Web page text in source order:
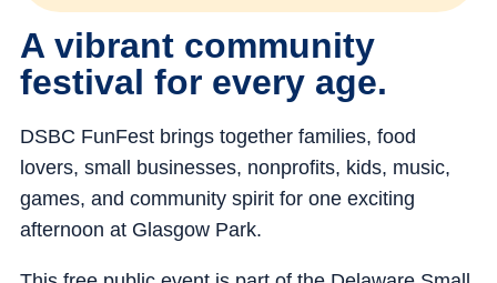
A vibrant community
festival for every age.
DSBC FunFest brings together families, food
lovers, small businesses, nonprofits, kids, music,
games, and community spirit for one exciting
afternoon at Glasgow Park.